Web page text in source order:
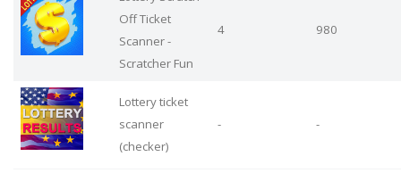
Off Ticket
Scanner -
Scratcher Fun
4 980
Lottery ticket
scanner
(checker)
- -